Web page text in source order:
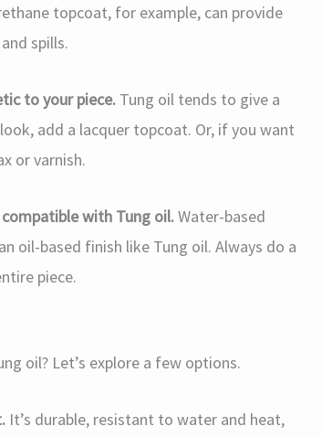
topcoat, for example, can provide
spills.
to your piece. Tung oil tends to give a
add a lacquer topcoat. Or, if you want
or varnish.
with Tung oil.Water-based
oil-based finish like Tung oil. Always do a
piece.
oil? Let’s explore a few options.
It’s durable, resistant to water and heat,